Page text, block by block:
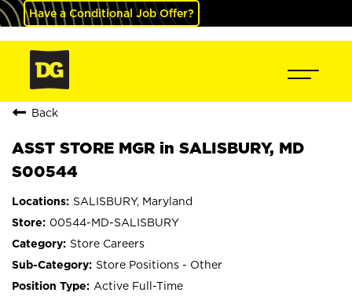
Have a Conditional Job Offer?
Back
ASST STORE MGR in SALISBURY, MD
S00544
SALISBURY, Maryland
00544-MD-SALISBURY
Store Careers
Store Positions - Other
Active Full-Time